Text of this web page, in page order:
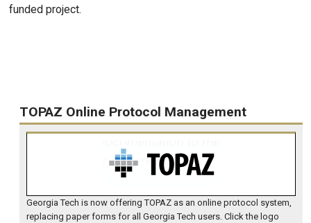
funded project.
TOPAZ Online Protocol Management
Georgia Tech is now offering TOPAZ as an online protocol system,
replacing paper forms for all Georgia Tech users. Click the logo